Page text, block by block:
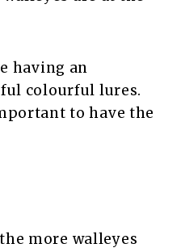
having an
colourful lures.
to have the
more walleyes